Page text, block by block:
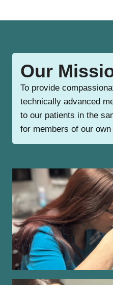
Our
To provide
technically advanced
to our patients in the
for members of our